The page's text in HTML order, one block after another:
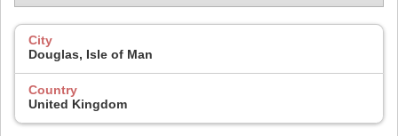
City
Douglas, Isle of Man
Country
United Kingdom